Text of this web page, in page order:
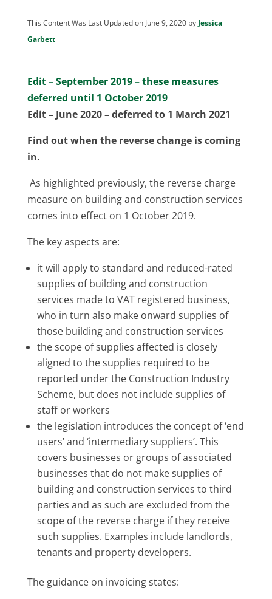
This Content Was Last Updated on June 9, 2020 by Jessica
Garbett
Edit – September 2019 – these measures
deferred until 1 October 2019
Edit – June 2020 – deferred to 1 March 2021
Find out when the reverse change is coming
in.
As highlighted previously, the reverse charge
measure on building and construction services
comes into effect on 1 October 2019.
The key aspects are:
it will apply to standard and reduced-rated
supplies of building and construction
services made to VAT registered business,
who in turn also make onward supplies of
those building and construction services
the scope of supplies affected is closely
aligned to the supplies required to be
reported under the Construction Industry
Scheme, but does not include supplies of
staff or workers
the legislation introduces the concept of ‘end
users’ and ‘intermediary suppliers’. This
covers businesses or groups of associated
businesses that do not make supplies of
building and construction services to third
parties and as such are excluded from the
scope of the reverse charge if they receive
such supplies. Examples include landlords,
tenants and property developers.
The guidance on invoicing states: